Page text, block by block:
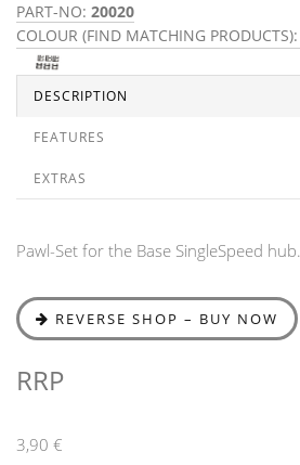
PART-NO: 20020
COLOUR (FIND MATCHING PRODUCTS):
DESCRIPTION
FEATURES
EXTRAS
Pawl-Set for the Base SingleSpeed hub.
REVERSE SHOP – BUY NOW
RRP
3,90 €